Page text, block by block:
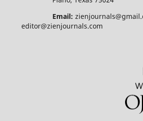
Email:
editor@zienjournals.com